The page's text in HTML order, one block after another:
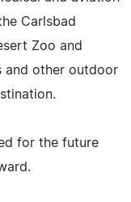
Carlsbad
Zoo and
and other outdoor
for the future